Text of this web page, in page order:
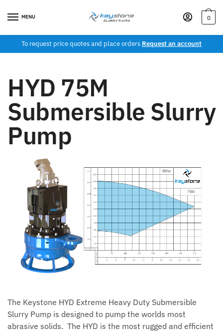
MENU 0
To request price quotes and place orders Request an account
HYD 75M
Submersible Slurry
Pump
The Keystone HYD Extreme Heavy Duty Submersible
Slurry Pump is designed to pump the worlds most
abrasive solids. The HYD is the most rugged and efficient